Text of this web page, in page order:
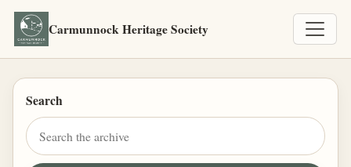
Carmunnock Heritage Society
Search